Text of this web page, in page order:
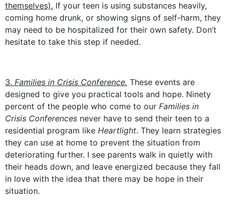
themselves). If your teen is using substances heavily,
coming home drunk, or showing signs of self-harm, they
may need to be hospitalized for their own safety. Don’t
hesitate to take this step if needed.
3. Families in Crisis Conference. These events are
designed to give you practical tools and hope. Ninety
percent of the people who come to our Families in
Crisis Conferences never have to send their teen to a
residential program like Heartlight. They learn strategies
they can use at home to prevent the situation from
deteriorating further. I see parents walk in quietly with
their heads down, and leave energized because they fall
in love with the idea that there may be hope in their
situation.